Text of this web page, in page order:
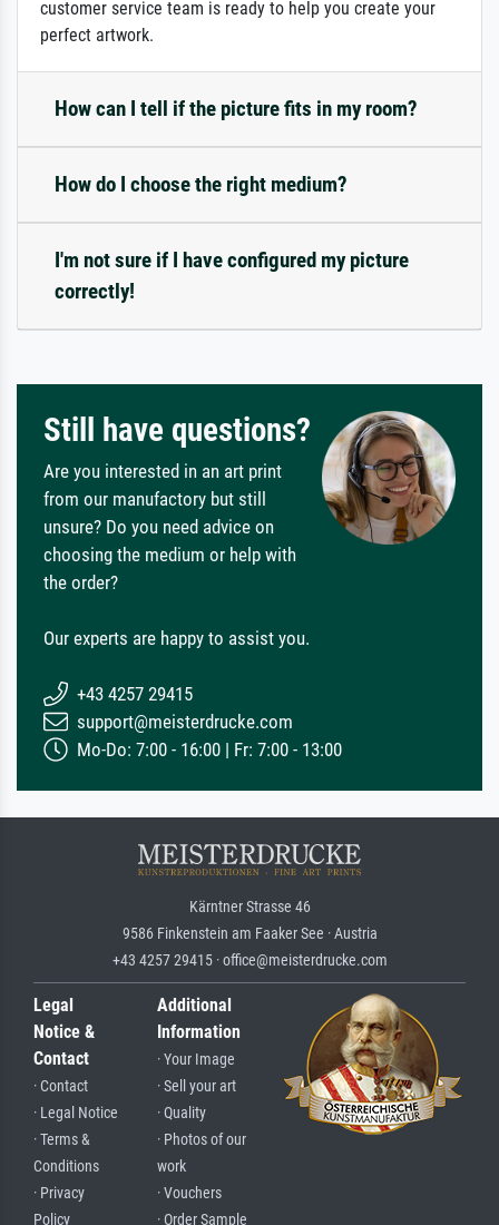
customer service team is ready to help you create your
perfect artwork.
How can I tell if the picture fits in my room?
How do I choose the right medium?
I'm not sure if I have configured my picture
correctly!
Still have questions?
Are you interested in an art print
from our manufactory but still
unsure? Do you need advice on
choosing the medium or help with
the order?
Our experts are happy to assist you.
+43 4257 29415
support@meisterdrucke.com
Mo-Do: 7:00 - 16:00 | Fr: 7:00 - 13:00
Kärntner Strasse 46
9586 Finkenstein am Faaker See · Austria
+43 4257 29415 · office@meisterdrucke.com
Legal
Notice &
Contact
· Contact
· Legal Notice
· Terms &
Conditions
· Privacy
Policy
Additional
Information
· Your Image
· Sell your art
· Quality
· Photos of our
work
· Vouchers
· Order Sample